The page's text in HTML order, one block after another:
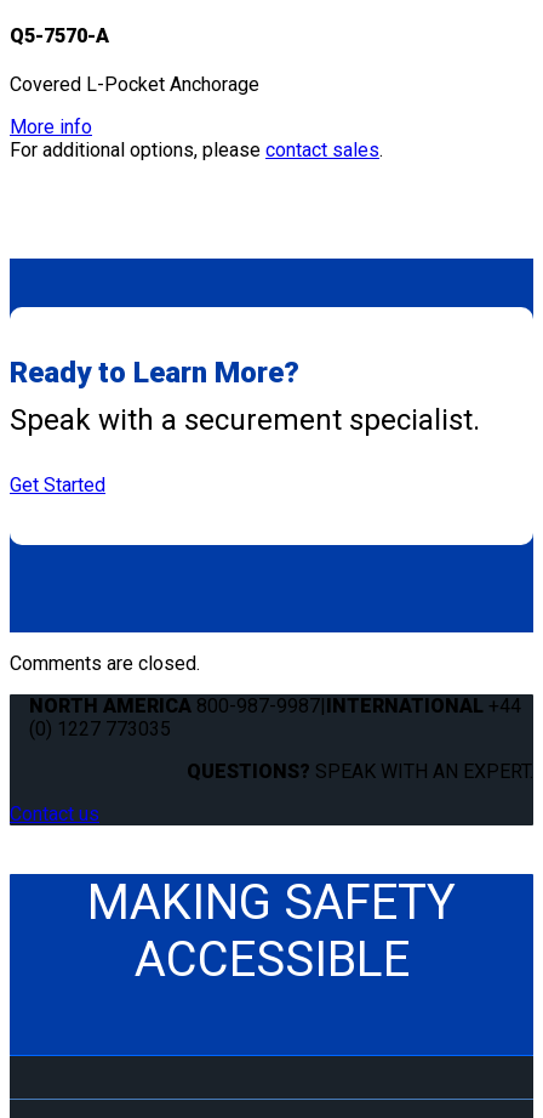
Q5-7570-A
Covered L-Pocket Anchorage
More info
For additional options, please contact sales.
Ready to Learn More?
Speak with a securement specialist.
Get Started
Comments are closed.
NORTH AMERICA 800-987-9987 INTERNATIONAL +44
(0) 1227 773035
QUESTIONS? SPEAK WITH AN EXPERT.
Contact us
MAKING SAFETY
ACCESSIBLE